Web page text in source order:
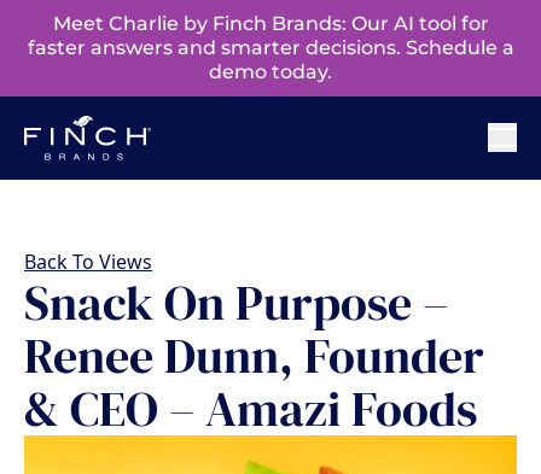
Meet Charlie by Finch Brands: Our AI tool for
faster answers and smarter decisions. Schedule a
demo today.
Back To Views
Snack On Purpose –
Renee Dunn, Founder
& CEO – Amazi Foods